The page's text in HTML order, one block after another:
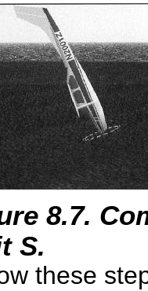
8.7.
S.
these